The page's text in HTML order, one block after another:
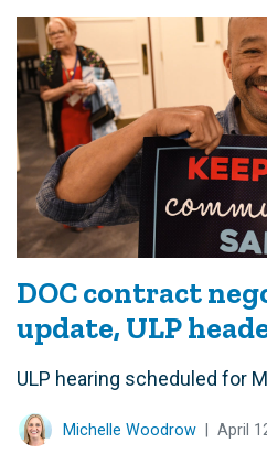
DOC contract
update, ULP
ULP hearing scheduled for
Michelle Woodrow April